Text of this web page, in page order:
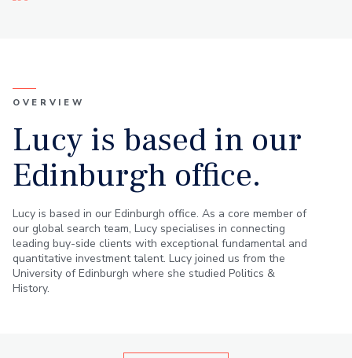
OVERVIEW
Lucy is based in our
Edinburgh office.
Lucy is based in our Edinburgh office. As a core member of
our global search team, Lucy specialises in connecting
leading buy-side clients with exceptional fundamental and
quantitative investment talent. Lucy joined us from the
University of Edinburgh where she studied Politics &
History.